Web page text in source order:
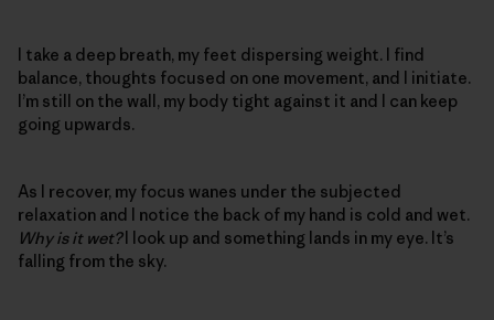
I take a deep breath, my feet dispersing weight. I find
balance, thoughts focused on one movement, and I initiate.
I’m still on the wall, my body tight against it and I can keep
going upwards.
As I recover, my focus wanes under the subjected
relaxation and I notice the back of my hand is cold and wet.
Why is it wet?I look up and something lands in my eye. It’s
falling from the sky.